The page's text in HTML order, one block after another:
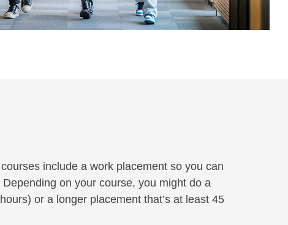
include a work placement so you can
on your course, you might do a
or a longer placement that’s at least 45